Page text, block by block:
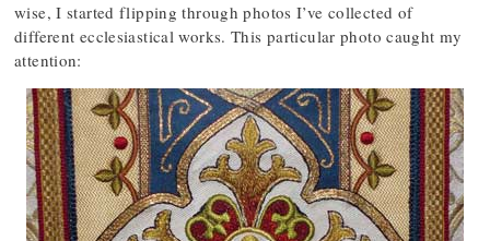
wise, I started flipping through photos I’ve collected of
different ecclesiastical works. This particular photo caught my
attention: